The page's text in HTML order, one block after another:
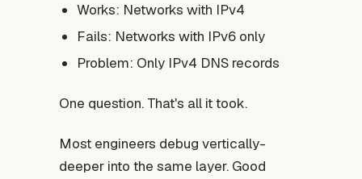
Works: Networks with IPv4
Fails: Networks with IPv6 only
Problem: Only IPv4 DNS records
One question. That's all it took.
Most engineers debug vertically-
deeper into the same layer. Good